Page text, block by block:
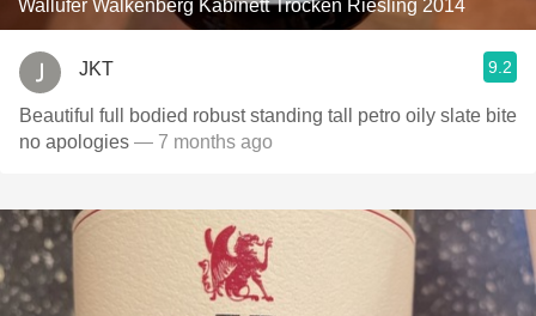
Wallufer Walkenberg Kabinett Trocken Riesling 2014
JKT 9.2
Beautiful full bodied robust standing tall petro oily slate bite
no apologies — 7 months ago